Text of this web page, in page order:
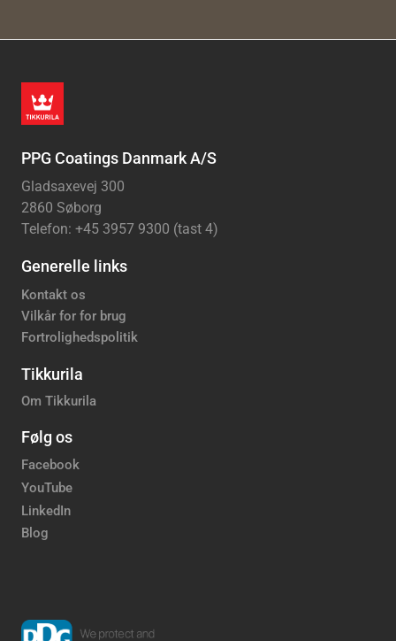
PPG Coatings Danmark A/S
Gladsaxevej 300
2860 Søborg
Telefon: +45 3957 9300 (tast 4)
Generelle links
Kontakt os
Vilkår for for brug
Fortrolighedspolitik
Tikkurila
Om Tikkurila
Følg os
Facebook
YouTube
LinkedIn
Blog